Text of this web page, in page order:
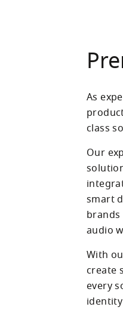
As
class
Our
smart
With
create
every